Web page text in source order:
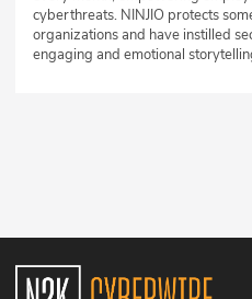
cyberthreats. NINJIO protects
organizations and have instilled
engaging and emotional